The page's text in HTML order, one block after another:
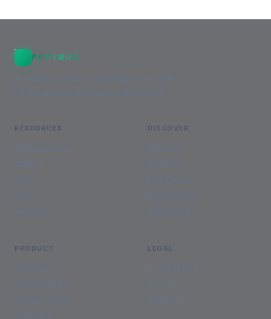
PAPYRUS
AI-native document management, built
for enterprises in Kenya and beyond.
RESOURCES
Documentation
Guides
Blog
FAQs
Glossary
DISCOVER
Industries
Solutions
Use Cases
Comparisons
Customers
PRODUCT
Overview
Start Free Trial
Release Notes
Webinars
LEGAL
Terms of Use
Privacy
Contact